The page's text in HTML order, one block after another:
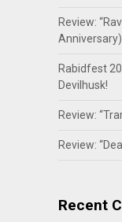
Review:
Anniversary)
Rabidfest
Devilhusk!
Review:
Review:
Recent